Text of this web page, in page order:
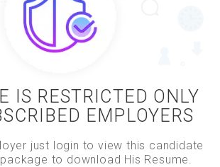
IS RESTRICTED ONLY
EMPLOYERS
just login to view this candidate
to download His Resume.